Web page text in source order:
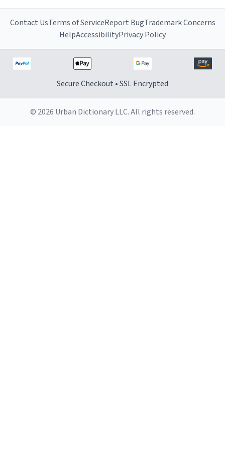
Contact UsTerms of ServiceReport BugTrademark Concerns
HelpAccessibilityPrivacy Policy
Secure Checkout • SSL Encrypted
© 2026 Urban Dictionary LLC. All rights reserved.